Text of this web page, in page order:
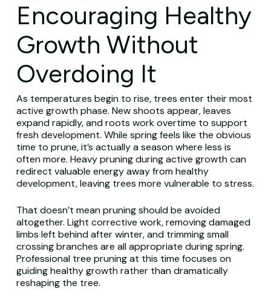
Encouraging Healthy
Growth Without
Overdoing It
As temperatures begin to rise, trees enter their most
active growth phase. New shoots appear, leaves
expand rapidly, and roots work overtime to support
fresh development. While spring feels like the obvious
time to prune, it’s actually a season where less is
often more. Heavy pruning during active growth can
redirect valuable energy away from healthy
development, leaving trees more vulnerable to stress.
That doesn’t mean pruning should be avoided
altogether. Light corrective work, removing damaged
limbs left behind after winter, and trimming small
crossing branches are all appropriate during spring.
Professional tree pruning at this time focuses on
guiding healthy growth rather than dramatically
reshaping the tree.